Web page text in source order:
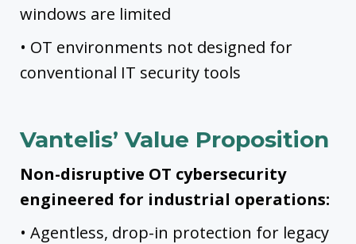
windows are limited
• OT environments not designed for
conventional IT security tools
Vantelis’ Value Proposition
Non-disruptive OT cybersecurity
engineered for industrial operations:
• Agentless, drop-in protection for legacy